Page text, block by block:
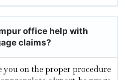
office help with
claims?
on the proper procedure